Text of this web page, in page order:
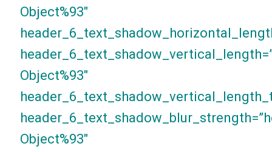
Object%93″
Object%93″
Object%93″